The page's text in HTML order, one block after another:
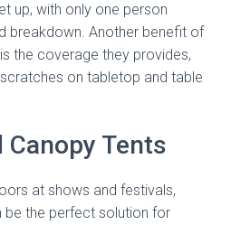
up, with only one person
breakdown. Another benefit of
the coverage they provides,
on tabletop and table
Tents
at shows and festivals,
the perfect solution for